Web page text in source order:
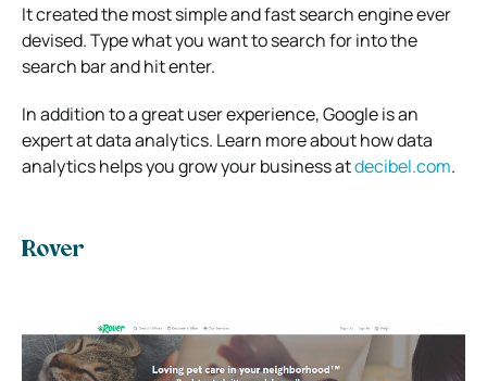
It created the most simple and fast search engine ever
devised. Type what you want to search for into the
search bar and hit enter.
In addition to a great user experience, Google is an
expert at data analytics. Learn more about how data
analytics helps you grow your business atdecibel.com.
Rover